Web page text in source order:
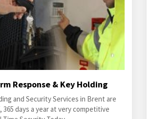
Response & Key Holding
and Security Services in Brent are
365 days a year at very competitive